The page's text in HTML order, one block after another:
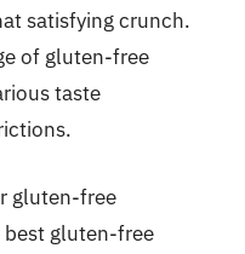
satisfying crunch.
of gluten-free
taste
gluten-free
gluten-free